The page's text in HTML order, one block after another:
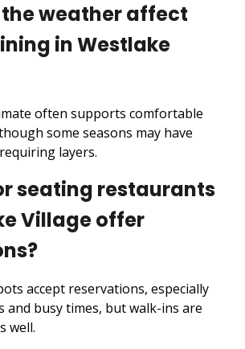
the weather affect
in Westlake
often supports comfortable
some seasons may have
layers.
seating restaurants
Village offer
accept reservations, especially
and busy times, but walk-ins are
well.